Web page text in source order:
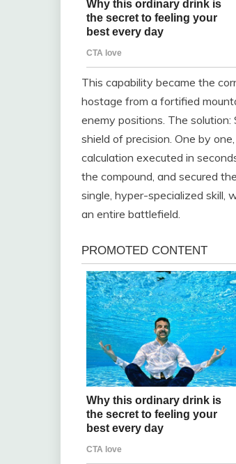
This capability became the
hostage from a fortified
enemy positions. The
shield of precision. One by
calculation executed in
the compound, and secured
single, hyper-specialized skill,
an entire battlefield.